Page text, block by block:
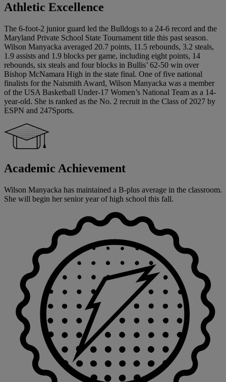
Athletic Excellence
The 6-foot-2 junior guard led the Bulldogs to a 24-6 record and the
Maryland Private School State Tournament title this past season.
Wilson Manyacka averaged 20.7 points, 11.5 rebounds, 3.2 steals,
1.9 assists and 1.9 blocks per game, including eight points, 14
rebounds, six steals and four blocks in Bullis’ 62-50 win over
Bishop McNamara High in the state final. One of five national
finalists for the Naismith Award, Wilson Manyacka was a member
of the USA Basketball Under-17 Women’s National Team as a 14-
year-old. She is ranked as the No. 2 recruit in the Class of 2027 by
ESPN and 247Sports.
Academic Achievement
Wilson Manyacka has maintained a B-plus average in the classroom.
She will begin her senior year of high school this fall.